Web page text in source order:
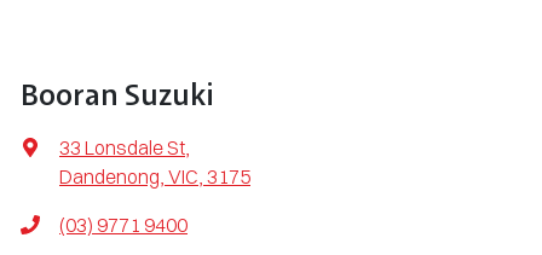
Booran Suzuki
33 Lonsdale St
Dandenong, VIC, 3175
(03) 9771 9400